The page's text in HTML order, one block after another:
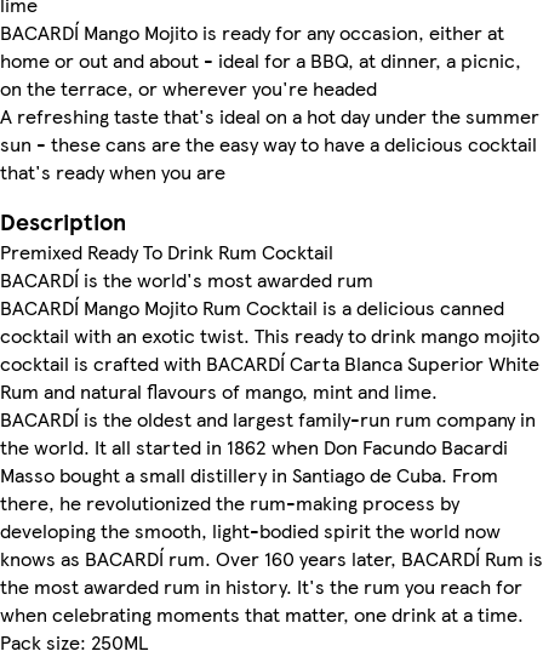
BACARDÍ Mango Mojito is ready for any occasion, either at
home or out and about - ideal for a BBQ, at dinner, a picnic,
on the terrace, or wherever you're headed
A refreshing taste that's ideal on a hot day under the summer
sun - these cans are the easy way to have a delicious cocktail
that's ready when you are
Description
Premixed Ready To Drink Rum Cocktail
BACARDÍ is the world's most awarded rum
BACARDÍ Mango Mojito Rum Cocktail is a delicious canned
cocktail with an exotic twist. This ready to drink mango mojito
cocktail is crafted with BACARDÍ Carta Blanca Superior White
Rum and natural flavours of mango, mint and lime.
BACARDÍ is the oldest and largest family-run rum company in
the world. It all started in 1862 when Don Facundo Bacardi
Masso bought a small distillery in Santiago de Cuba. From
there, he revolutionized the rum-making process by
developing the smooth, light-bodied spirit the world now
knows as BACARDÍ rum. Over 160 years later, BACARDÍ Rum is
the most awarded rum in history. It's the rum you reach for
when celebrating moments that matter, one drink at a time.
Pack size: 250ML